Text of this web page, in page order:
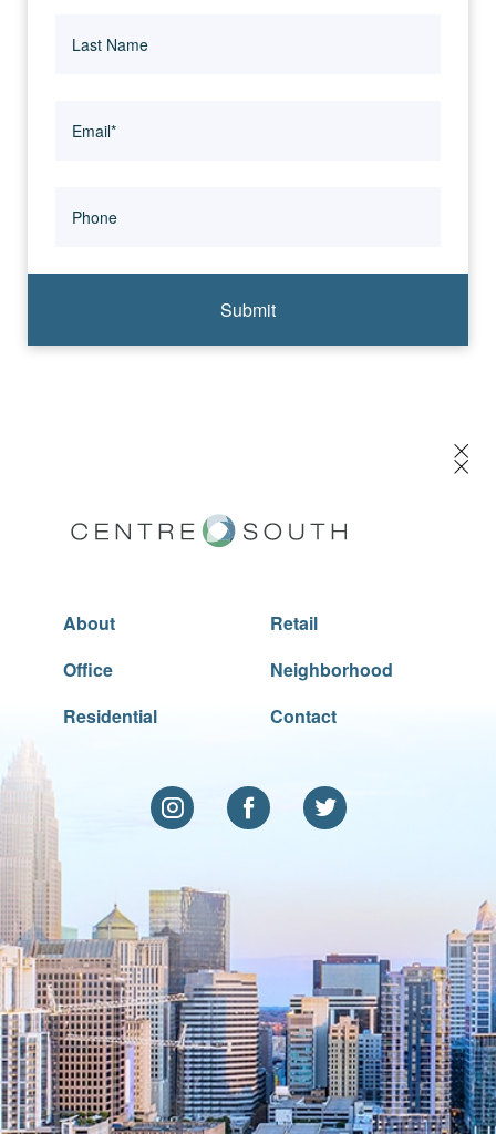
Submit
About
Office
Residential
Retail
Neighborhood
Contact